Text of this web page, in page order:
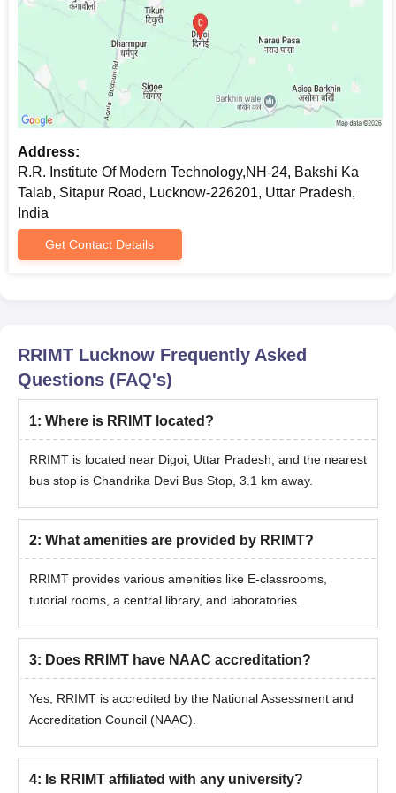
Address:
R.R. Institute Of Modern Technology,NH-24, Bakshi Ka
Talab, Sitapur Road, Lucknow-226201, Uttar Pradesh,
India
Get Contact Details
RRIMT Lucknow Frequently Asked
Questions (FAQ's)
1: Where is RRIMT located?
RRIMT is located near Digoi, Uttar Pradesh, and the nearest
bus stop is Chandrika Devi Bus Stop, 3.1 km away.
2: What amenities are provided by RRIMT?
RRIMT provides various amenities like E-classrooms,
tutorial rooms, a central library, and laboratories.
3: Does RRIMT have NAAC accreditation?
Yes, RRIMT is accredited by the National Assessment and
Accreditation Council (NAAC).
4: Is RRIMT affiliated with any university?